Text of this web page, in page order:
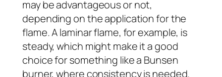
may be advantageous or not,
depending on the application for the
flame. A laminar flame, for example, is
steady, which might make it a good
choice for something like a Bunsen
burner, where consistency is needed.